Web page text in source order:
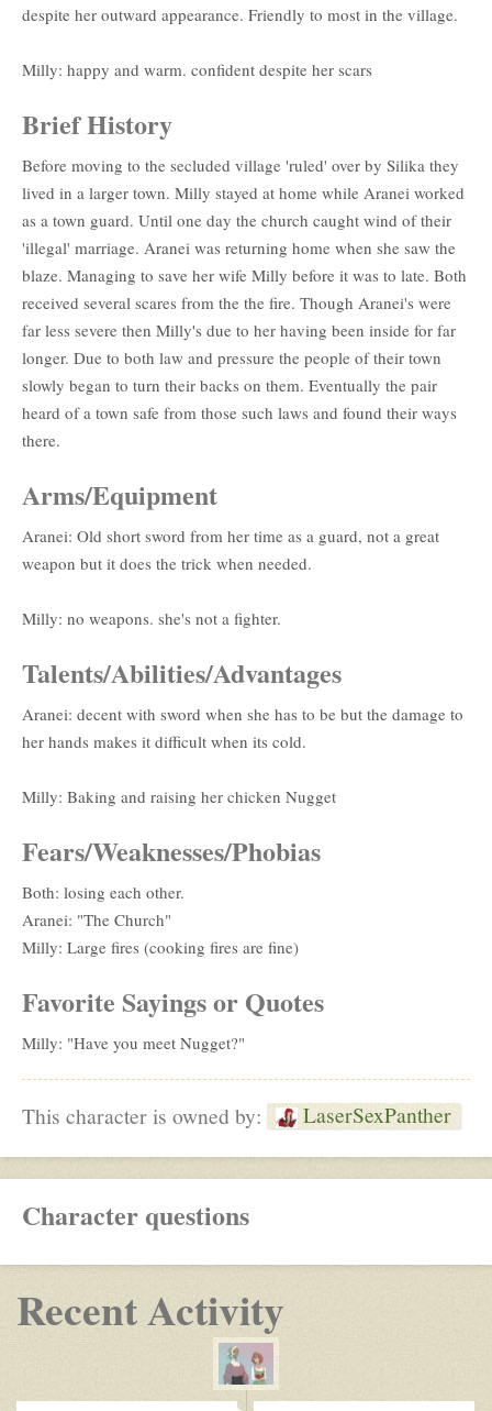
despite her outward appearance. Friendly to most in the village.
Milly: happy and warm. confident despite her scars
Brief History
Before moving to the secluded village 'ruled' over by Silika they
lived in a larger town. Milly stayed at home while Aranei worked
as a town guard. Until one day the church caught wind of their
'illegal' marriage. Aranei was returning home when she saw the
blaze. Managing to save her wife Milly before it was to late. Both
received several scares from the the fire. Though Aranei's were
far less severe then Milly's due to her having been inside for far
longer. Due to both law and pressure the people of their town
slowly began to turn their backs on them. Eventually the pair
heard of a town safe from those such laws and found their ways
there.
Arms/Equipment
Aranei: Old short sword from her time as a guard, not a great
weapon but it does the trick when needed.
Milly: no weapons. she's not a fighter.
Talents/Abilities/Advantages
Aranei: decent with sword when she has to be but the damage to
her hands makes it difficult when its cold.
Milly: Baking and raising her chicken Nugget
Fears/Weaknesses/Phobias
Both: losing each other.
Aranei: "The Church"
Milly: Large fires (cooking fires are fine)
Favorite Sayings or Quotes
Milly: "Have you meet Nugget?"
This character is owned by: LaserSexPanther
Character questions
Recent Activity